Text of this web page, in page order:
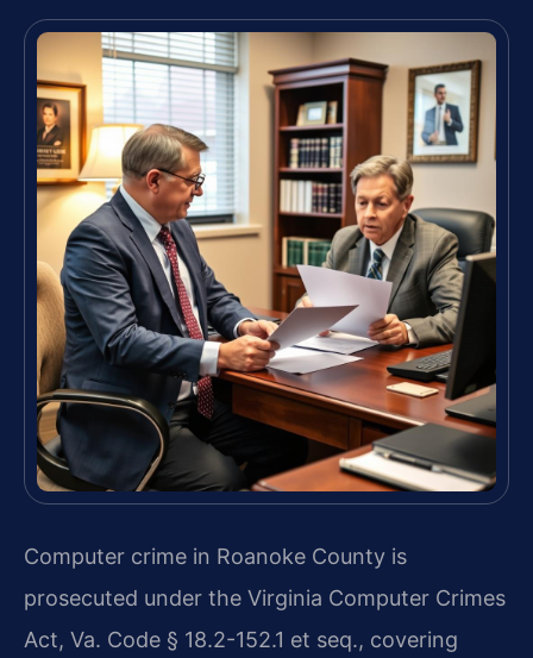
Computer crime in Roanoke County is
prosecuted under the Virginia Computer Crimes
Act, Va. Code § 18.2-152.1 et seq., covering